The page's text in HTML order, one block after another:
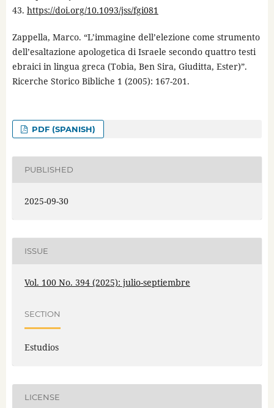
43. https://doi.org/10.1093/jss/fgi081
Zappella, Marco. “L’immagine dell’elezione come strumento
dell’esaltazione apologetica di Israele secondo quattro testi
ebraici in lingua greca (Tobia, Ben Sira, Giuditta, Ester)”.
Ricerche Storico Bibliche 1 (2005): 167-201.
PDF (SPANISH)
PUBLISHED
2025-09-30
ISSUE
Vol. 100 No. 394 (2025): julio-septiembre
SECTION
Estudios
LICENSE